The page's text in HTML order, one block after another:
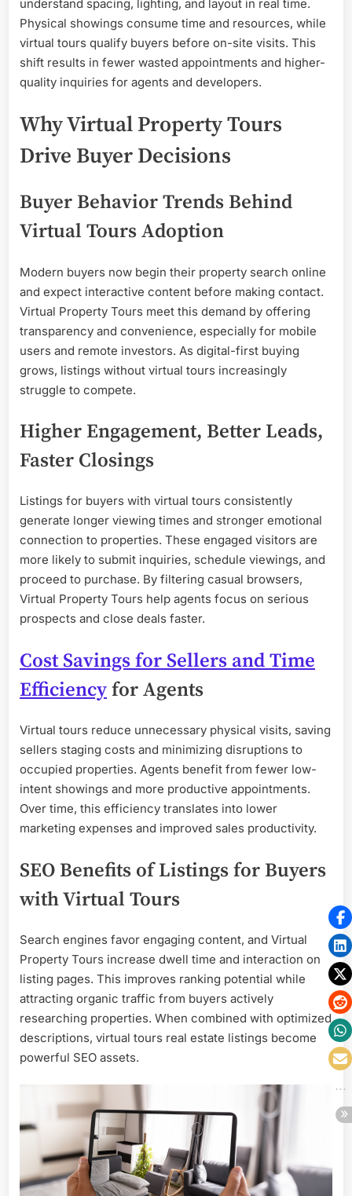
understand spacing, lighting, and layout in real time.
Physical showings consume time and resources, while
virtual tours qualify buyers before on-site visits. This
shift results in fewer wasted appointments and higher-
quality inquiries for agents and developers.
Why Virtual Property Tours
Drive Buyer Decisions
Buyer Behavior Trends Behind
Virtual Tours Adoption
Modern buyers now begin their property search online
and expect interactive content before making contact.
Virtual Property Tours meet this demand by offering
transparency and convenience, especially for mobile
users and remote investors. As digital-first buying
grows, listings without virtual tours increasingly
struggle to compete.
Higher Engagement, Better Leads,
Faster Closings
Listings for buyers with virtual tours consistently
generate longer viewing times and stronger emotional
connection to properties. These engaged visitors are
more likely to submit inquiries, schedule viewings, and
proceed to purchase. By filtering casual browsers,
Virtual Property Tours help agents focus on serious
prospects and close deals faster.
Cost Savings for Sellers and Time
Efficiencyfor Agents
Virtual tours reduce unnecessary physical visits, saving
sellers staging costs and minimizing disruptions to
occupied properties. Agents benefit from fewer low-
intent showings and more productive appointments.
Over time, this efficiency translates into lower
marketing expenses and improved sales productivity.
SEO Benefits of Listings for Buyers
with Virtual Tours
Search engines favor engaging content, and Virtual
Property Tours increase dwell time and interaction on
listing pages. This improves ranking potential while
attracting organic traffic from buyers actively
researching properties. When combined with optimized
descriptions, virtual tours real estate listings become
powerful SEO assets.